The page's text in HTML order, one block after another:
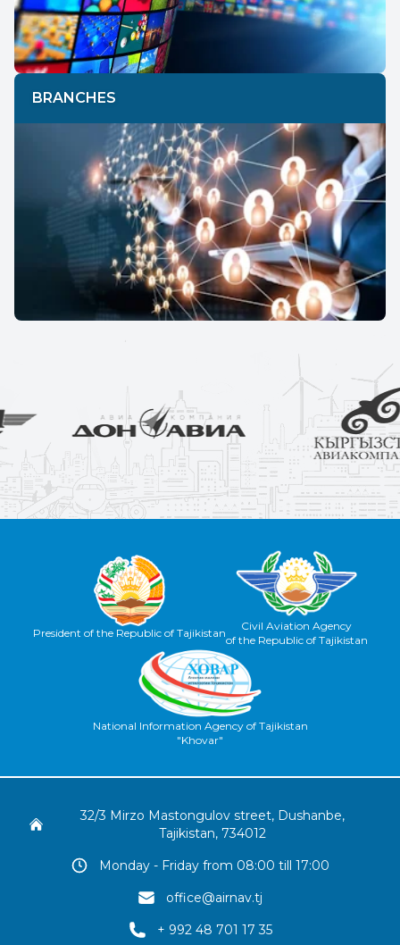
BRANCHES
President of the Republic of Tajikistan
Civil Aviation Agency
of the Republic of Tajikistan
National Information Agency of Tajikistan
"Khovar"
32/3 Mirzo Mastongulov street, Dushanbe,
Tajikistan, 734012
Monday - Friday from 08:00 till 17:00
office@airnav.tj
+ 992 48 701 17 35